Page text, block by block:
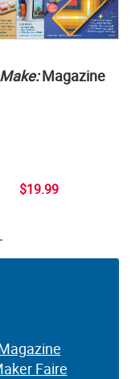
Make:Magazine
$19.99
Faire